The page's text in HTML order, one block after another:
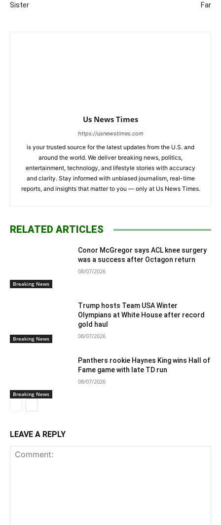
Sister
Far
Us News Times
https://usnewstimes.com
is your trusted source for the latest updates from the U.S. and
around the world. We deliver breaking news, politics,
entertainment, technology, and lifestyle stories with accuracy
and clarity. Stay informed with unbiased journalism, real-time
reports, and insights that matter to you — only at Us News Times.
RELATED ARTICLES
Breaking News
Conor McGregor says ACL knee surgery
was a success after Octagon return
08/07/2026
Breaking News
Trump hosts Team USA Winter
Olympians at White House after record
gold haul
08/07/2026
Breaking News
Panthers rookie Haynes King wins Hall of
Fame game with late TD run
08/07/2026
LEAVE A REPLY